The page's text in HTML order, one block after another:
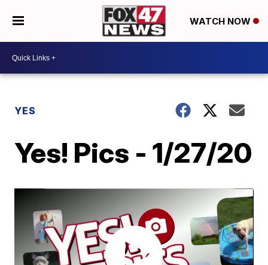
WATCH NOW
YES
Yes! Pics - 1/27/20